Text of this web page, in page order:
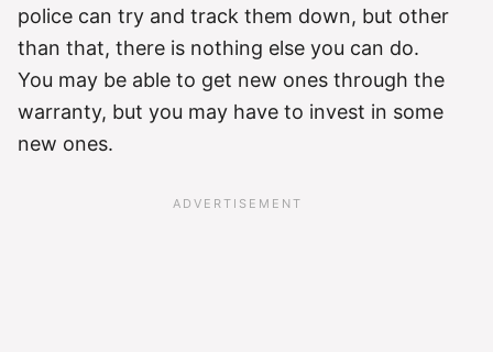
police can try and track them down, but other
than that, there is nothing else you can do.
You may be able to get new ones through the
warranty, but you may have to invest in some
new ones.